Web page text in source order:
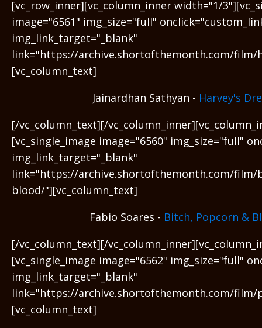
[vc_row_inner][vc_column_inner width="1/
image="6561" img_size="full"
img_link_target="_blank"
link="https://archive.shortofthemonth.com/film/
[vc_column_text]
Jainardhan Sathyan - Harvey's
[/vc_column_text][/
[vc_single_image image="6560" img_size="full"
img_link_target="_blank"
link="https://archive.shortofthemonth.com/film/
blood/"][vc_column_text]
Fabio Soares - Bitch, Popcorn &
[/vc_column_text][/
[vc_single_image image="6562" img_size="full"
img_link_target="_blank"
link="https://archive.shortofthemonth.com/film/
[vc_column_text]